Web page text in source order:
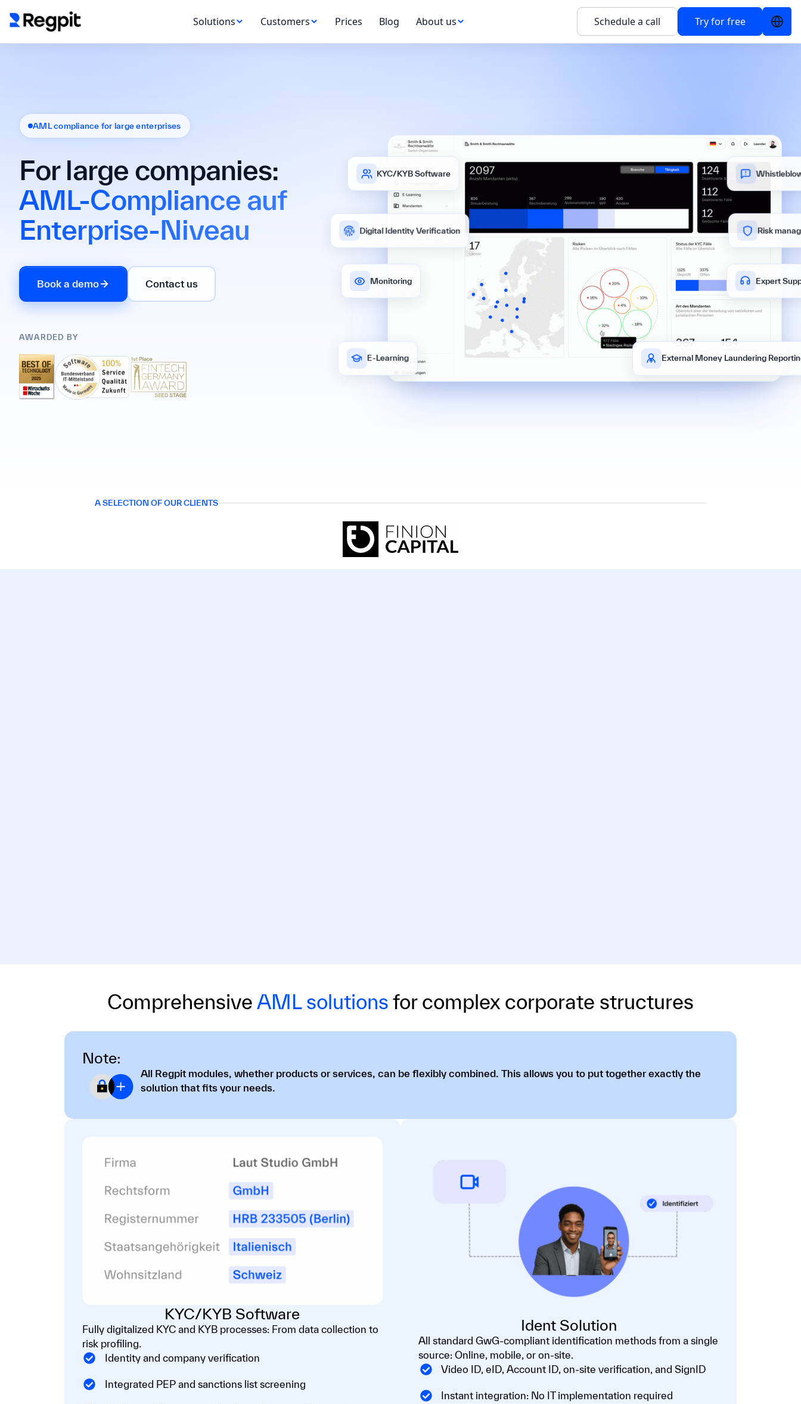
Solutions Customers Prices Blog About us Schedule a call Try for free
AML compliance for large enterprises
For large companies:
AML-Compliance auf
Enterprise-Niveau
Book a demo Contact us
AWARDED BY
KYC/KYB Software
Digital Identity Verification
Monitoring
E-Learning
Risk
Expert
External Money Laundering
A SELECTION OF OUR CLIENTS
Note:
All Regpit modules, whether products or services, can be flexibly combined. This allows you to put together exactly the
solution that fits your needs.
KYC/KYB Software
Fully digitalized KYC and KYB processes: From data collection to
risk profiling.
Identity and company verification
Integrated PEP and sanctions list screening
Ident Solution
All standard GwG-compliant identification methods from a single
source: Online, mobile, or on-site.
Video ID, eID, Account ID, on-site verification, and SignID
Instant integration: No IT implementation required
Comprehensive AML solutions for complex corporate structures